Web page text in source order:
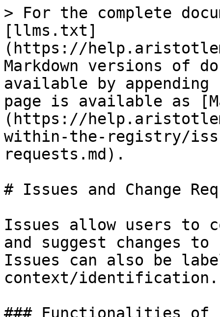
> For the complete
[llms.txt]
(https://
Markdown versions of
available by
page is available as
(https://
within-the-registry/
requests.md).
# Issues and Change
Issues allow users to
and suggest changes to
Issues can also be
context/identification.
### Functionalities of